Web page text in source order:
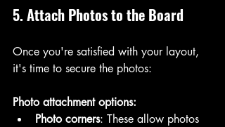
5. Attach Photos to the Board
Once you're satisfied with your layout,
it's time to secure the photos:
Photo attachment options:
Photo corners: These allow photos